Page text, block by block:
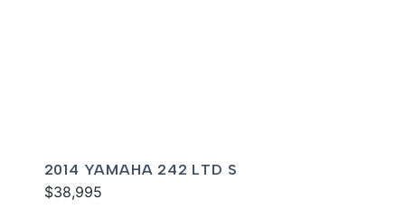
2014 YAMAHA 242 LTD S
$38,995